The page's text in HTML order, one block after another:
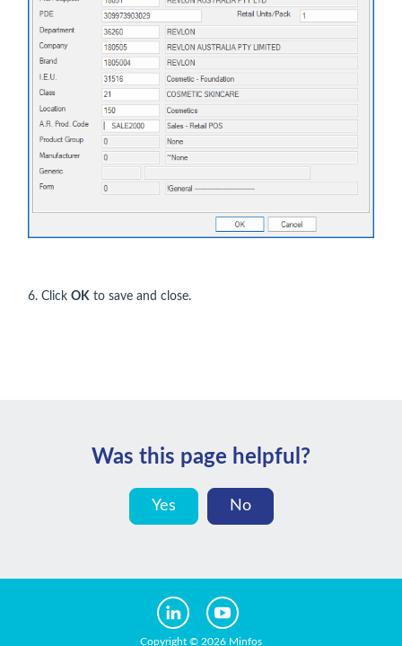
6. Click OK to save and close.
Was this page helpful?
Yes No
Copyright © 2026 Minfos